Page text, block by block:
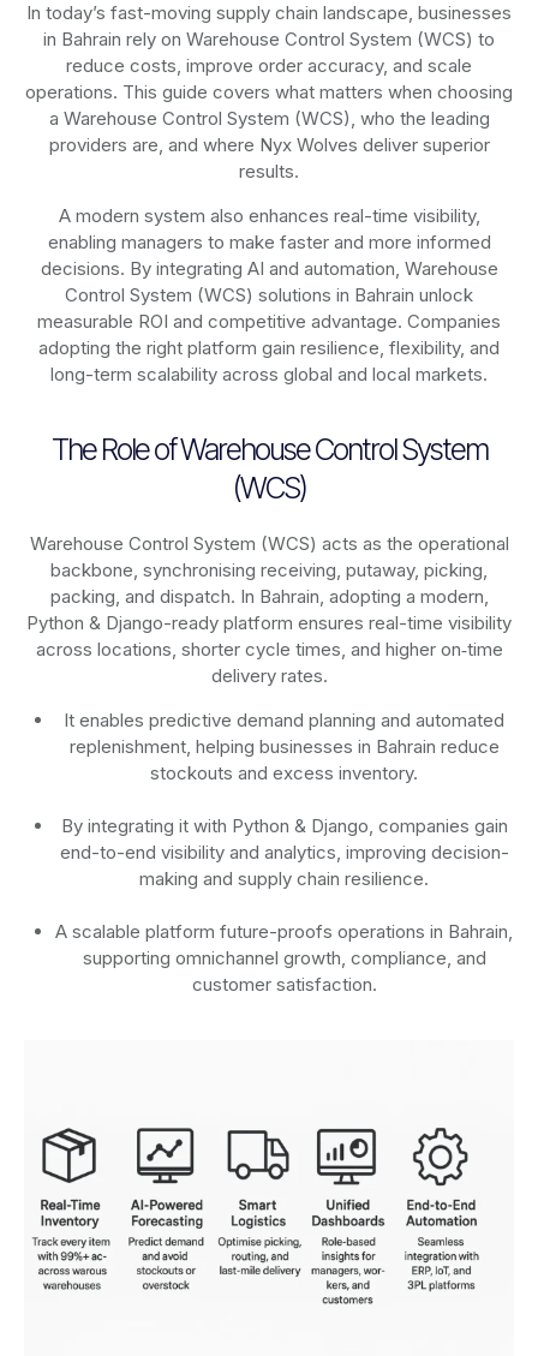
In today’s fast-moving supply chain landscape, businesses
in Bahrain rely on Warehouse Control System (WCS) to
reduce costs, improve order accuracy, and scale
operations. This guide covers what matters when choosing
a Warehouse Control System (WCS), who the leading
providers are, and where Nyx Wolves deliver superior
results.
A modern system also enhances real-time visibility,
enabling managers to make faster and more informed
decisions. By integrating AI and automation, Warehouse
Control System (WCS) solutions in Bahrain unlock
measurable ROI and competitive advantage. Companies
adopting the right platform gain resilience, flexibility, and
long-term scalability across global and local markets.
The Role of Warehouse Control System
(WCS)
Warehouse Control System (WCS) acts as the operational
backbone, synchronising receiving, putaway, picking,
packing, and dispatch. In Bahrain, adopting a modern,
Python & Django-ready platform ensures real-time visibility
across locations, shorter cycle times, and higher on‑time
delivery rates.
It enables predictive demand planning and automated
replenishment, helping businesses in Bahrain reduce
stockouts and excess inventory.
By integrating it with Python & Django, companies gain
end-to-end visibility and analytics, improving decision-
making and supply chain resilience.
A scalable platform future-proofs operations in Bahrain,
supporting omnichannel growth, compliance, and
customer satisfaction.